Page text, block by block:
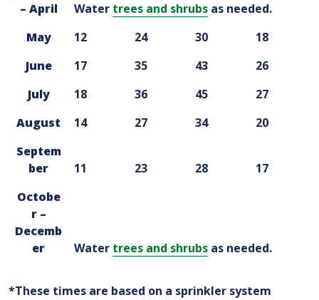
– April
Water trees and shrubs as needed.
May
12 24 30
18
June
17 35 43
26
July
18 36 45
27
August
14 27 34
20
Septem
ber
11 23 28
17
Octobe
r –
Decemb
er
Water trees and shrubs as needed.
*These times are based on a sprinkler system